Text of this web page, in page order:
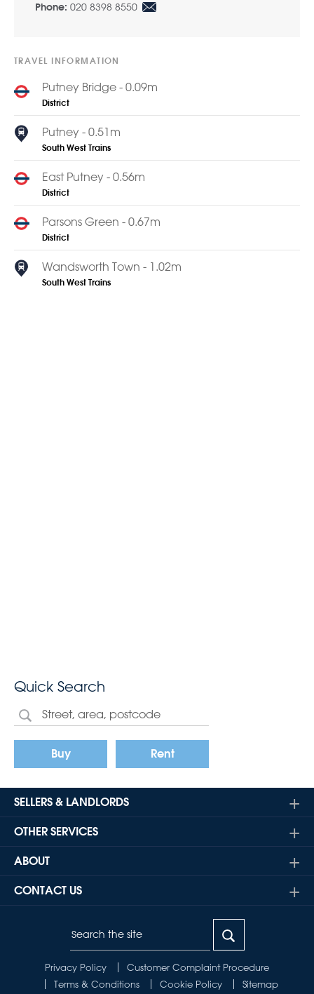
Phone: 020 8398 8550
TRAVEL INFORMATION
Putney Bridge - 0.09m
District
Putney - 0.51m
South West Trains
East Putney - 0.56m
District
Parsons Green - 0.67m
District
Wandsworth Town - 1.02m
South West Trains
Quick Search
Buy Rent
SELLERS & LANDLORDS
OTHER SERVICES
ABOUT
CONTACT US
Privacy Policy
Customer Complaint Procedure
Terms & Conditions
Cookie Policy Sitemap